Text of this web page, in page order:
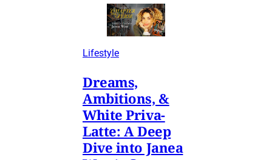
Lifestyle
Dreams,
Ambitions, &
White Priva-
Latte: A Deep
Dive into Janea